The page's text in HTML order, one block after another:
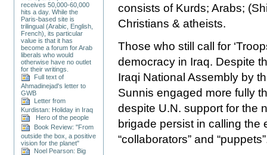
receives 50,000-60,000
hits a day. While the
Paris-based site is
trilingual (Arabic, English,
French), its particular
value is that it has
become a forum for Arab
liberals who would
otherwise have no outlet
for their writings.
Full text of
Ahmadinejad's letter to
GWB
Letter from
Kurdistan: Holiday in Iraq
Hero of the people
Book Review: "From
outside the box, a positive
vision for the planet"
Noel Pearson: Big
consists of Kurds; Arabs;
Christians & atheists.
Those who still call for
democracy in Iraq. Despite
Iraqi National Assembly by
Sunnis engaged more fully
despite U.N. support for the
brigade persist in calling the
“collaborators” and